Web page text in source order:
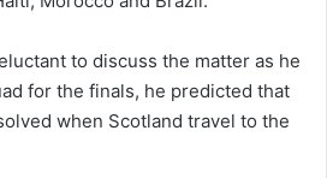
to discuss the matter as he
for the finals, he predicted that
when Scotland travel to the